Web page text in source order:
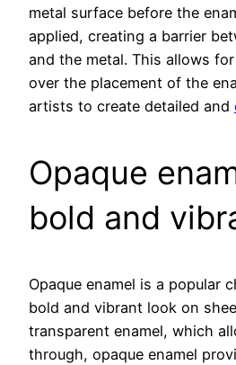
metal surface before the
applied, creating a barrier
and the metal. This allows
over the placement of the
artists to create detailed and
Opaque
bold and
Opaque enamel is a popular
bold and vibrant look on
transparent enamel, which
through, opaque enamel